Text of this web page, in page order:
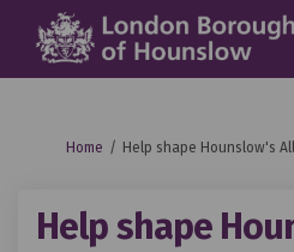
You are here:
Home Help shape Hounslow's
Help shape